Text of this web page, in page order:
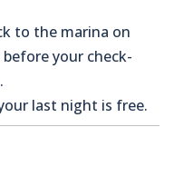
to the marina on
your check-
last night is free.